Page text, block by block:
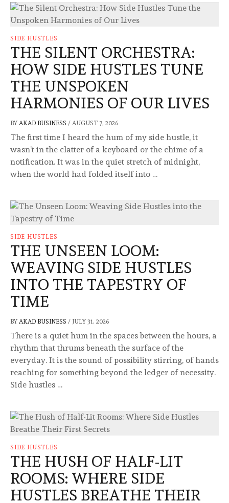
SIDE HUSTLES
THE SILENT ORCHESTRA:
HOW SIDE HUSTLES TUNE
THE UNSPOKEN
HARMONIES OF OUR LIVES
BY AKAD BUSINESS / AUGUST 7, 2026
The first time I heard the hum of my side hustle, it
wasn’t in the clatter of a keyboard or the chime of a
notification. It was in the quiet stretch of midnight,
when the world had folded itself into …
SIDE HUSTLES
THE UNSEEN LOOM:
WEAVING SIDE HUSTLES
INTO THE TAPESTRY OF
TIME
BY AKAD BUSINESS / JULY 31, 2026
There is a quiet hum in the spaces between the hours, a
rhythm that thrums beneath the surface of the
everyday. It is the sound of possibility stirring, of hands
reaching for something beyond the ledger of necessity.
Side hustles …
SIDE HUSTLES
THE HUSH OF HALF-LIT
ROOMS: WHERE SIDE
HUSTLES BREATHE THEIR